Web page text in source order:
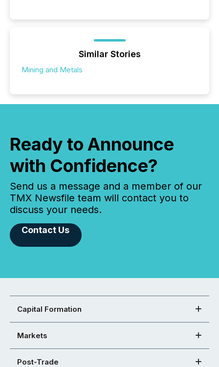
Similar Stories
Mining and Metals
Ready to Announce
with Confidence?
Send us a message and a member of our
TMX Newsfile team will contact you to
discuss your needs.
Contact Us
Capital Formation
Markets
Post-Trade